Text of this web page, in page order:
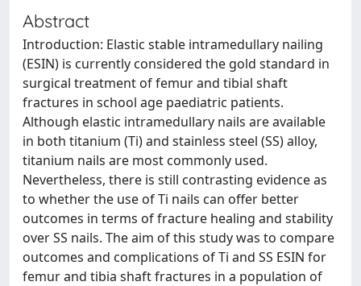
Abstract
Introduction: Elastic stable intramedullary nailing
(ESIN) is currently considered the gold standard in
surgical treatment of femur and tibial shaft
fractures in school age paediatric patients.
Although elastic intramedullary nails are available
in both titanium (Ti) and stainless steel (SS) alloy,
titanium nails are most commonly used.
Nevertheless, there is still contrasting evidence as
to whether the use of Ti nails can offer better
outcomes in terms of fracture healing and stability
over SS nails. The aim of this study was to compare
outcomes and complications of Ti and SS ESIN for
femur and tibia shaft fractures in a population of